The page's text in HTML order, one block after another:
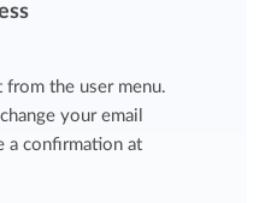
the user menu.
your email
a confirmation at